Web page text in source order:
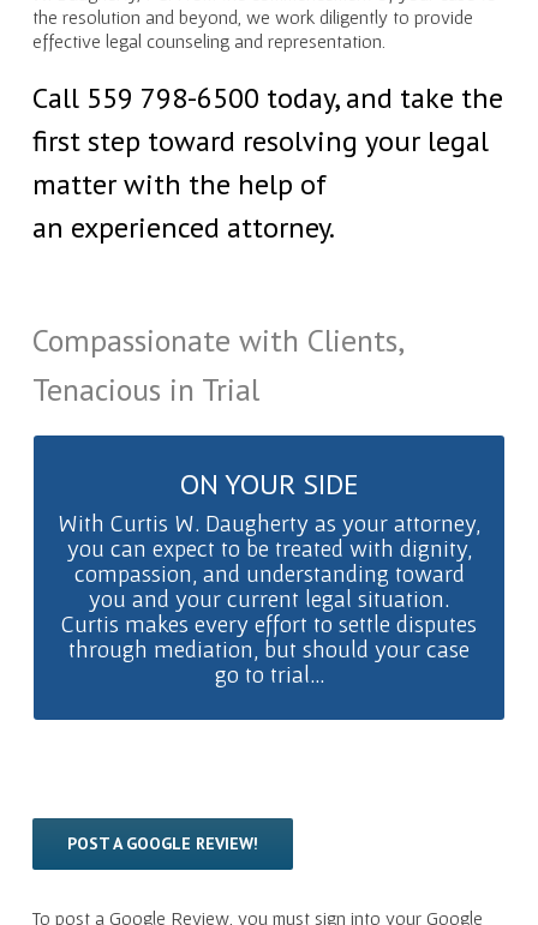
the resolution and beyond, we work diligently to provide
effective legal counseling and representation.
Call 559 798-6500 today, and take the
first step toward resolving your legal
matter with the help of
an experienced attorney.
Compassionate with Clients,
Tenacious in Trial
ON YOUR SIDE
With Curtis W. Daugherty as your attorney,
you can expect to be treated with dignity,
compassion, and understanding toward
you and your current legal situation.
Curtis makes every effort to settle disputes
through mediation, but should your case
go to trial...
PREPARED TO FIGHT
…know that Curtis is a tenacious
litigator who will use his years of
experience and every legal method at his
disposal to win your case.
POST A GOOGLE REVIEW!
To post a Google Review, you must sign into your Google